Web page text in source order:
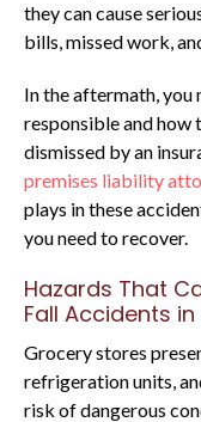
they can cause
bills, missed work,
In the aftermath, you
responsible and
dismissed by an
premises liability
plays in these
you need to recover.
Hazards That
Fall Accidents
Grocery stores
refrigeration units,
risk of dangerous